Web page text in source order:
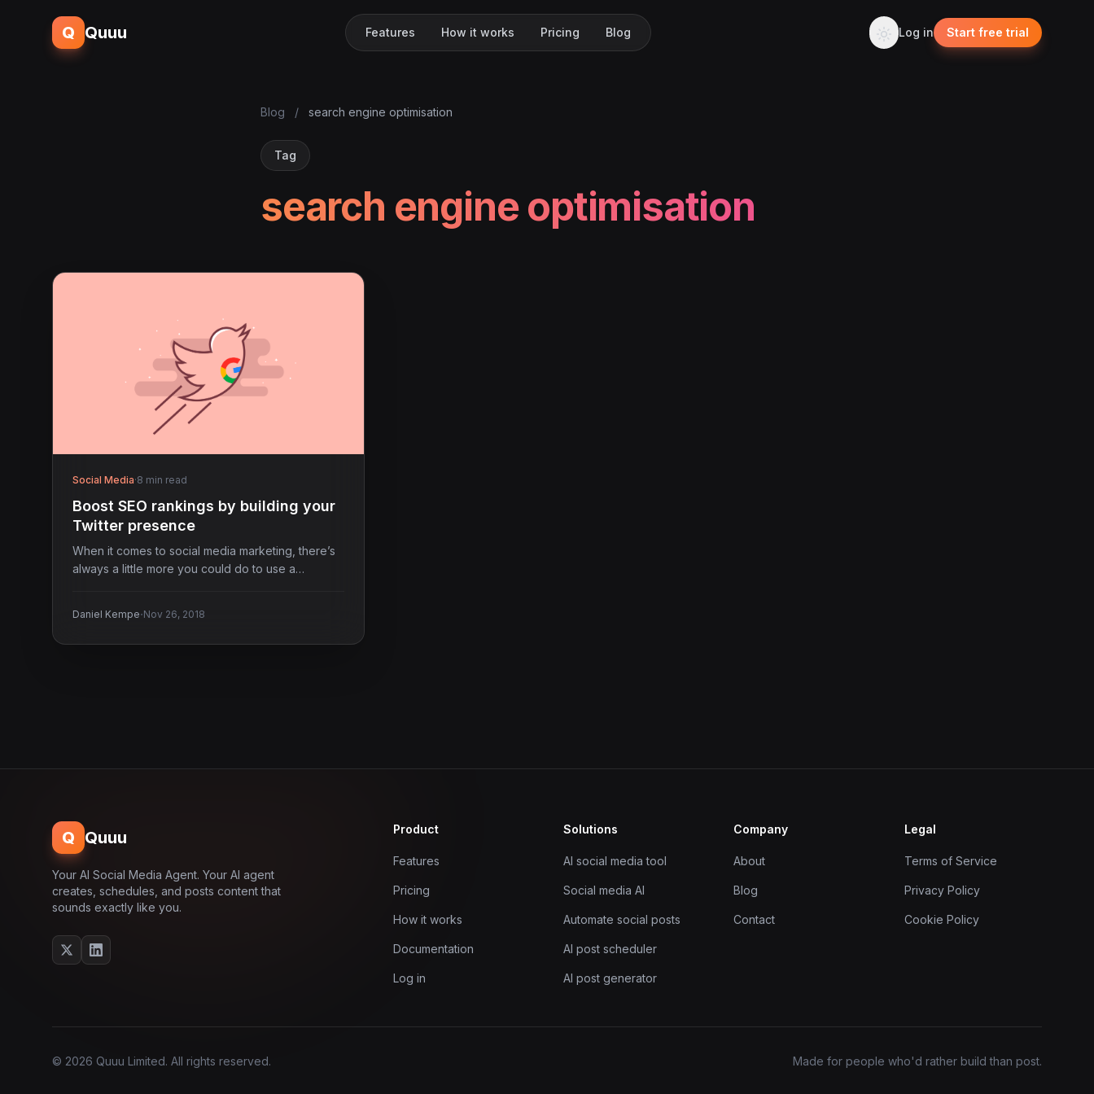
Q Quuu Features How it works Pricing Blog Log in Start free trial
Blog / search engine optimisation
Tag
search engine optimisation
Social Media·8 min read
Boost SEO rankings by building your
Twitter presence
When it comes to social media marketing, there’s
always a little more you could do to use a…
Daniel Kempe·Nov 26, 2018
Q Quuu
Your AI Social Media Agent. Your AI agent
creates, schedules, and posts content that
sounds exactly like you.
Product
Features
Pricing
How it works
Documentation
Log in
Solutions
AI social media tool
Social media AI
Automate social posts
AI post scheduler
AI post generator
Company
About
Blog
Contact
Legal
Terms of Service
Privacy Policy
Cookie Policy
© 2026 Quuu Limited. All rights reserved. Made for people who'd rather build than post.